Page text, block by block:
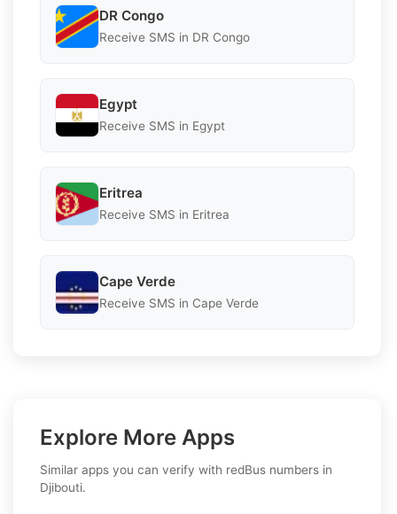
DR Congo
Receive SMS in DR Congo
Egypt
Receive SMS in Egypt
Eritrea
Receive SMS in Eritrea
Cape Verde
Receive SMS in Cape Verde
Explore More Apps
Similar apps you can verify with redBus numbers in
Djibouti.